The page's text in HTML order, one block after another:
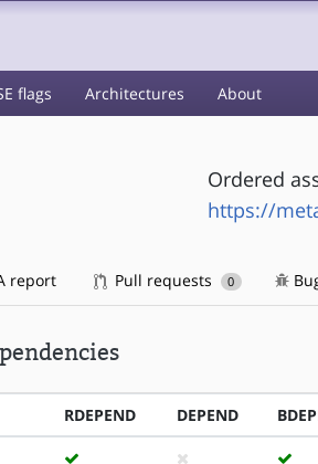
flags Architectures About
Ordered
https://
report Pull requests 0
RDEPEND DEPEND